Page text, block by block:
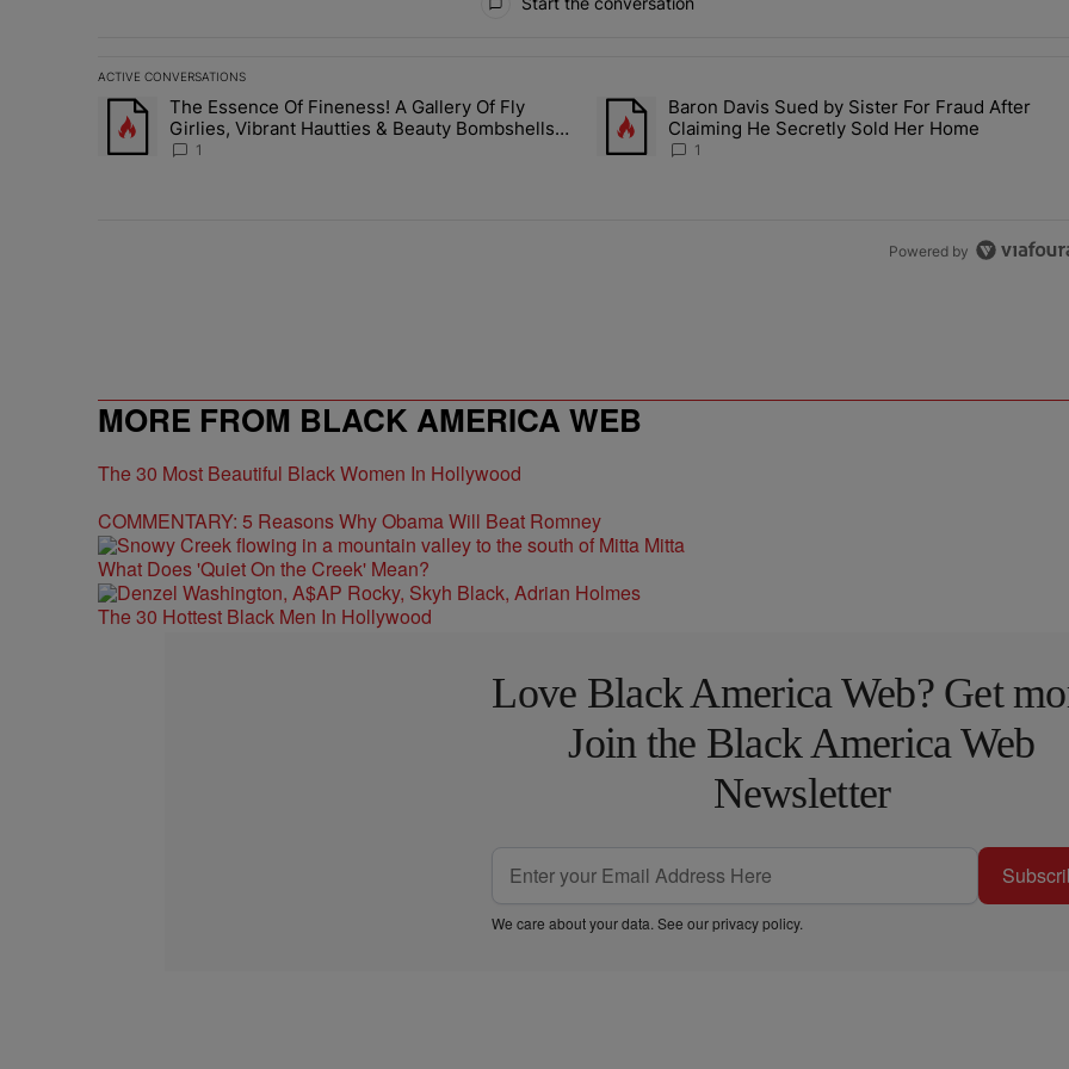
ACTIVE CONVERSATIONS
The following is a list of the most commented articles in the last 7 days.
A trending article titled "The Essence Of Fineness! A Gallery Of Fly Girlies, Vibrant Hautties & Beauty Bombshells Who
The Essence Of Fineness! A Gallery Of Fly
Girlies, Vibrant Hautties & Beauty Bombshells
Who Elevated The Vibes At ESSENCE Fest 2026
1
A trending article titled "Baron Davis Sued by Sister For
Baron Davis Sued by Sister For Fraud After
Claiming He Secretly Sold Her Home
1
Powered by
MORE FROM BLACK AMERICA WEB
The 30 Most Beautiful Black Women In Hollywood
COMMENTARY: 5 Reasons Why Obama Will Beat Romney
What Does 'Quiet On the Creek' Mean?
The 30 Hottest Black Men In Hollywood
Love Black America Web? Get
Join the Black America Web
Newsletter
We care about your data. See ourprivacy policy.